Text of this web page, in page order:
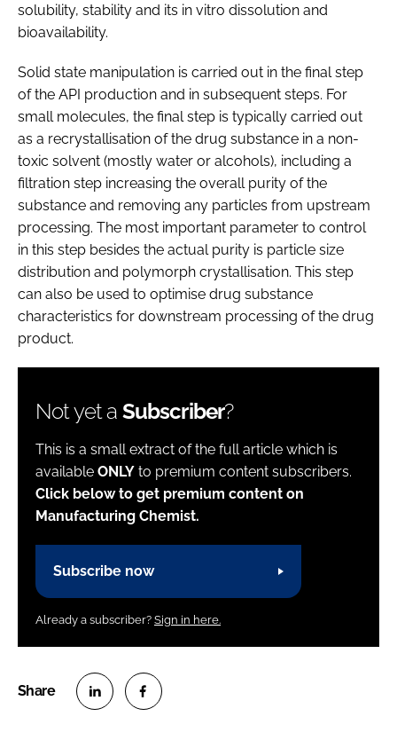
solubility, stability and its in vitro dissolution and
bioavailability.
Solid state manipulation is carried out in the final step
of the API production and in subsequent steps. For
small molecules, the final step is typically carried out
as a recrystallisation of the drug substance in a non-
toxic solvent (mostly water or alcohols), including a
filtration step increasing the overall purity of the
substance and removing any particles from upstream
processing. The most important parameter to control
in this step besides the actual purity is particle size
distribution and polymorph crystallisation. This step
can also be used to optimise drug substance
characteristics for downstream processing of the drug
product.
Not yet a Subscriber?
This is a small extract of the full article which is
available ONLY to premium content subscribers.
Click below to get premium content on
Manufacturing Chemist.
Subscribe now
Already a subscriber? Sign in here.